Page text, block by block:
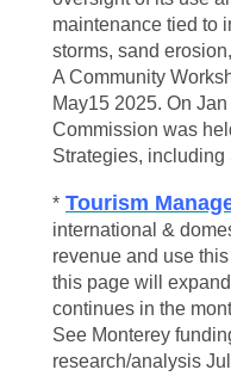
maintenance tied to
storms, sand
A Community
May15 2025. On
Commission was
Strategies, including
* Tourism
international &
revenue and use
this page will
continues in the
See Monterey
research/analysis